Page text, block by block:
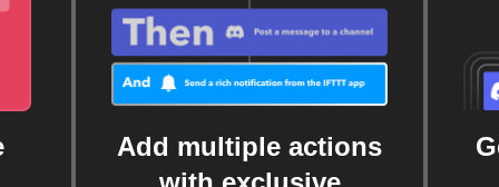
Add multiple actions